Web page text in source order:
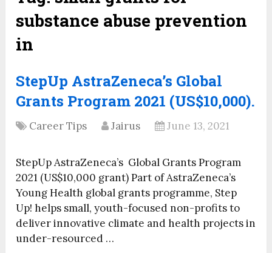
substance abuse prevention
in
StepUp AstraZeneca’s Global
Grants Program 2021 (US$10,000).
Career Tips Jairus June 13, 2021
StepUp AstraZeneca’s Global Grants Program
2021 (US$10,000 grant) Part of AstraZeneca’s
Young Health global grants programme, Step
Up! helps small, youth-focused non-profits to
deliver innovative climate and health projects in
under-resourced …